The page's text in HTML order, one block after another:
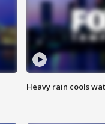
Heavy rain cools